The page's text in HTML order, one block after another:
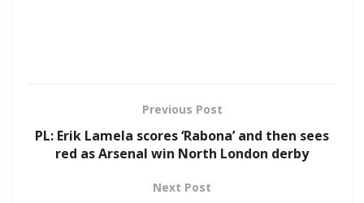
Previous Post
PL: Erik Lamela scores ‘Rabona’ and then sees
red as Arsenal win North London derby
Next Post